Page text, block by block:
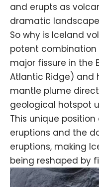
and erupts as
dramatic
So why is Iceland
potent
major fissure in the
Atlantic Ridge) and
mantle plume
geological hotspot
This unique
eruptions and the
eruptions, making
being reshaped by